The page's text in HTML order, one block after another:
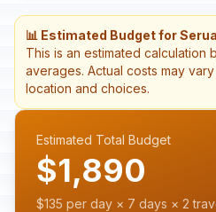
📊 Estimated Budget for
This is an estimated calculation
averages. Actual costs may
location and choices.
Estimated Total Budget
$1,890
$135 per day × 7 days × 2